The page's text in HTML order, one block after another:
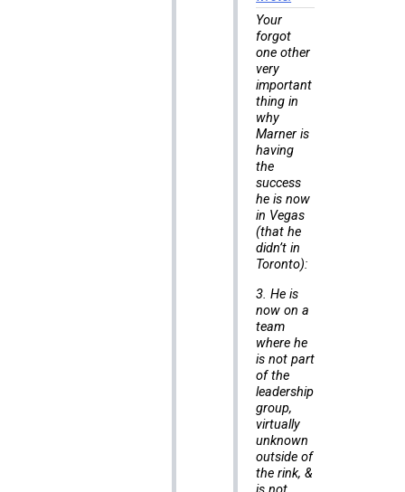
Your
forgot
one other
very
important
thing in
why
Marner is
having
the
success
he is now
in Vegas
(that he
didn’t in
Toronto):
3. He is
now on a
team
where he
is not part
of the
leadership
group,
virtually
unknown
outside of
the rink, &